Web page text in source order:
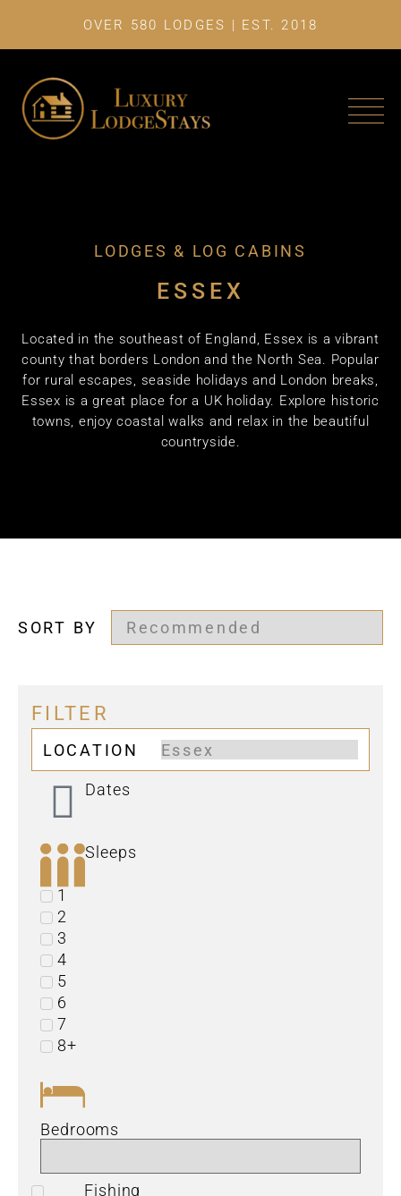
OVER 580 LODGES | EST. 2018
LODGES & LOG CABINS
ESSEX
Located in the southeast of England, Essex is a vibrant
county that borders London and the North Sea. Popular
for rural escapes, seaside holidays and London breaks,
Essex is a great place for a UK holiday. Explore historic
towns, enjoy coastal walks and relax in the beautiful
countryside.
SORT BY
FILTER
LOCATION
Dates
Sleeps
1
2
3
4
5
6
7
8+
Bedrooms
Fishing